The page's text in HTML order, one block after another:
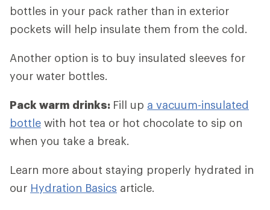
bottles in your pack rather than in exterior
pockets will help insulate them from the cold.
Another option is to buy insulated sleeves for
your water bottles.
Pack warm drinks: Fill up a vacuum-insulated
bottle with hot tea or hot chocolate to sip on
when you take a break.
Learn more about staying properly hydrated in
our Hydration Basics article.